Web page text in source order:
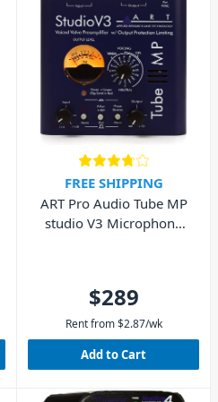
FREE SHIPPING
ART Pro Audio Tube MP
studio V3 Microphone
$289
Rent from $2.87/wk
Add to Cart